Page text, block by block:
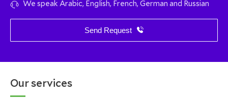
We speak Arabic, English, French, German and Russian
Send Request
Our services